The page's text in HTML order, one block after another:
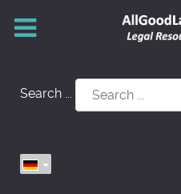
Search ...